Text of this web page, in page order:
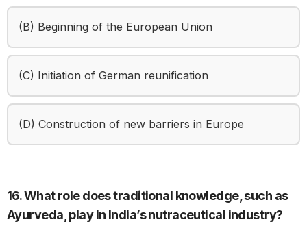
(B) Beginning of the European Union
(C) Initiation of German reunification
(D) Construction of new barriers in Europe
16. What role does traditional knowledge, such as
Ayurveda, play in India’s nutraceutical industry?